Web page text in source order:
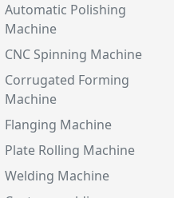
Automatic Polishing
Machine
CNC Spinning Machine
Corrugated Forming
Machine
Flanging Machine
Plate Rolling Machine
Welding Machine